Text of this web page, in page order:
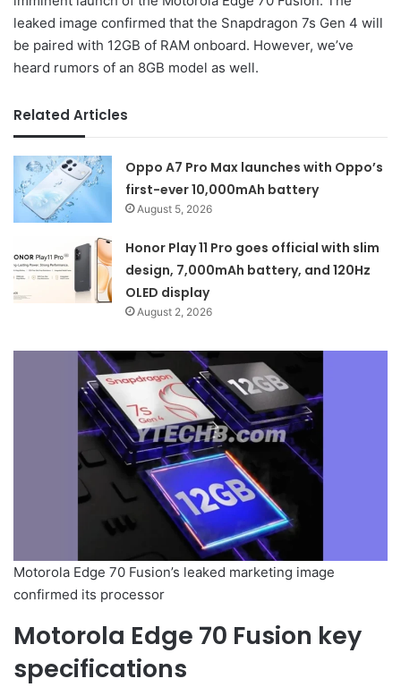
leaked image confirmed that the Snapdragon 7s Gen 4 will
be paired with 12GB of RAM onboard. However, we’ve
heard rumors of an 8GB model as well.
Related Articles
Oppo A7 Pro Max launches with Oppo’s
first-ever 10,000mAh battery
August 5, 2026
Honor Play 11 Pro goes official with slim
design, 7,000mAh battery, and 120Hz
OLED display
August 2, 2026
Motorola Edge 70 Fusion’s leaked marketing image
confirmed its processor
Motorola Edge 70 Fusion key
specifications